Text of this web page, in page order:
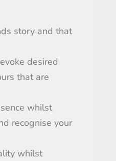
story and that
desired
that are
whilst
recognise your
whilst